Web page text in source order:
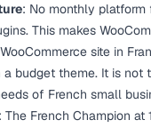
: No monthly
This makes
site in
a budget theme. It is
of French small
The French Champion at